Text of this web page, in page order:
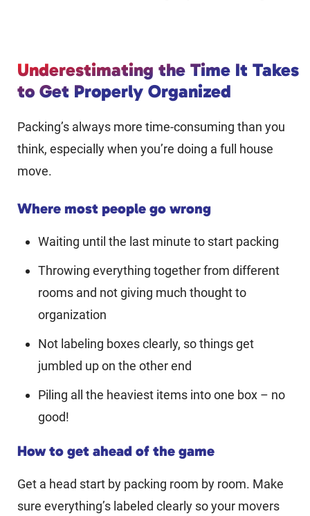
Underestimating the Time It Takes
to Get Properly Organized
Packing’s always more time-consuming than you
think, especially when you’re doing a full house
move.
Where most people go wrong
Waiting until the last minute to start packing
Throwing everything together from different
rooms and not giving much thought to
organization
Not labeling boxes clearly, so things get
jumbled up on the other end
Piling all the heaviest items into one box – no
good!
How to get ahead of the game
Get a head start by packing room by room. Make
sure everything’s labeled clearly so your movers